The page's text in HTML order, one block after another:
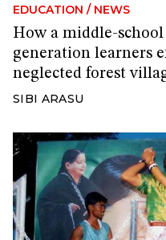
EDUCATION / NEWS
How a middle-
generation learners
neglected forest
SIBI ARASU